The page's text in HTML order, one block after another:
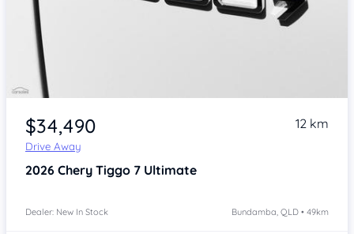
Item 1 of 4
$34,490
Drive Away
12 km
2026 Chery Tiggo 7 Ultimate
Dealer: New In Stock Bundamba, QLD • 49km